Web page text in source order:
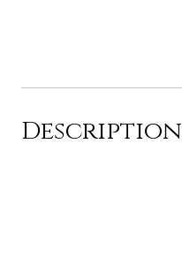
Description